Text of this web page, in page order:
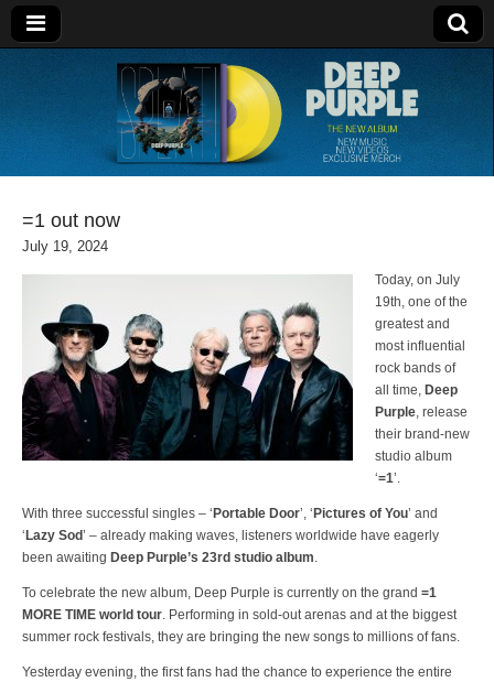
Deep Purple
=1 out now
July 19, 2024
Today, on July
19th, one of the
greatest and
most influential
rock bands of
all time, Deep
Purple, release
their brand-new
studio album
‘=1’.
With three successful singles – ‘ Portable Door’, ‘ Pictures of You’ and
‘ Lazy Sod’ – already making waves, listeners worldwide have eagerly
been awaiting Deep Purple’s 23rd studio album.
To celebrate the new album, Deep Purple is currently on the grand =1
MORE TIME world tour. Performing in sold-out arenas and at the biggest
summer rock festivals, they are bringing the new songs to millions of fans.
Yesterday evening, the first fans had the chance to experience the entire